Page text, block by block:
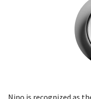
Nino is recognized as